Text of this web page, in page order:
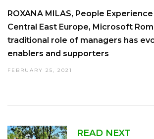
ROXANA MILAS, People
Central East Europe, Microsoft
traditional role of managers has
enablers and supporters
FEBRUARY 25, 2021
READ NEXT